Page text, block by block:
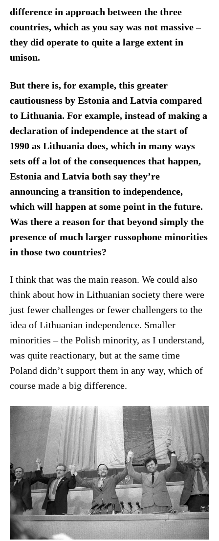
difference in approach between the three
countries, which as you say was not massive –
they did operate to quite a large extent in
unison.
But there is, for example, this greater
cautiousness by Estonia and Latvia compared
to Lithuania. For example, instead of making a
declaration of independence at the start of
1990 as Lithuania does, which in many ways
sets off a lot of the consequences that happen,
Estonia and Latvia both say they’re
announcing a transition to independence,
which will happen at some point in the future.
Was there a reason for that beyond simply the
presence of much larger russophone minorities
in those two countries?
I think that was the main reason. We could also
think about how in Lithuanian society there were
just fewer challenges or fewer challengers to the
idea of Lithuanian independence. Smaller
minorities – the Polish minority, as I understand,
was quite reactionary, but at the same time
Poland didn’t support them in any way, which of
course made a big difference.